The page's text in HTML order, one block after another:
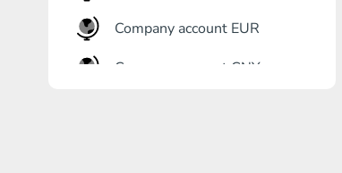
Company account EUR
Company account CNY